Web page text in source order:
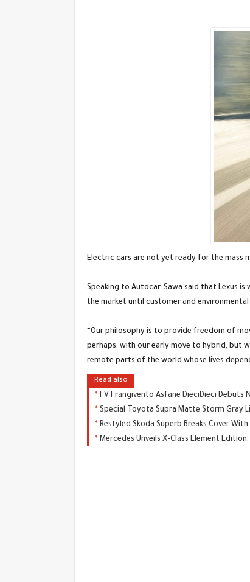
Electric cars are not yet ready for the mass
Speaking to Autocar, Sawa said that Lexus
the market until customer and
“Our philosophy is to provide freedom of
perhaps, with our early move to hybrid, but
remote parts of the world whose lives
Read also
FV Frangivento Asfane DieciDieci Debuts
Special Toyota Supra Matte Storm Gray
Restyled Skoda Superb Breaks Cover With
Mercedes Unveils X-Class Element